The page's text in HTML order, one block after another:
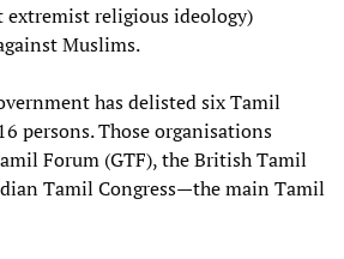
religious ideology)
Muslims.
has delisted six Tamil
persons. Those organisations
Forum (GTF), the British Tamil
Tamil Congress—the main Tamil